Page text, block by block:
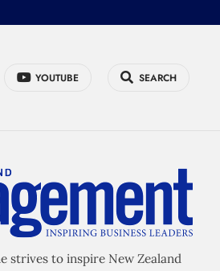
YOUTUBE SEARCH
strives to inspire New Zealand